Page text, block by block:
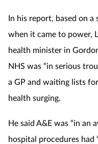
In his report, based on
when it came to power,
health minister in
NHS was “in serious
a GP and waiting lists
health surging.
He said A&E was “in an
hospital procedures had